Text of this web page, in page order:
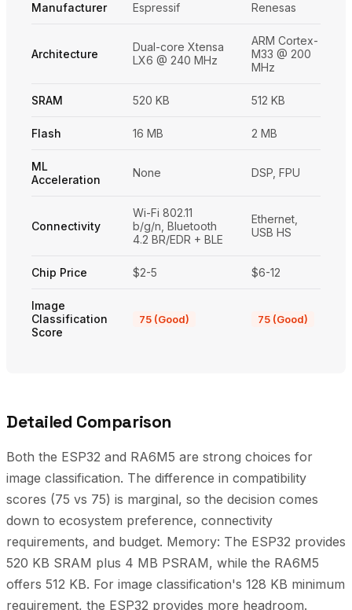
Manufacturer Espressif Renesas
Architecture
Dual-core Xtensa
LX6 @ 240 MHz
ARM Cortex-
M33 @ 200
MHz
SRAM 520 KB 512 KB
Flash 16 MB 2 MB
ML
Acceleration
None DSP, FPU
Connectivity
Wi-Fi 802.11
b/g/n, Bluetooth
4.2 BR/EDR + BLE
Ethernet,
USB HS
Chip Price $2-5 $6-12
Image
Classification
Score
75 (Good) 75 (Good)
Detailed Comparison
Both the ESP32 and RA6M5 are strong choices for
image classification. The difference in compatibility
scores (75 vs 75) is marginal, so the decision comes
down to ecosystem preference, connectivity
requirements, and budget. Memory: The ESP32 provides
520 KB SRAM plus 4 MB PSRAM, while the RA6M5
offers 512 KB. For image classification's 128 KB minimum
requirement, the ESP32 provides more headroom.